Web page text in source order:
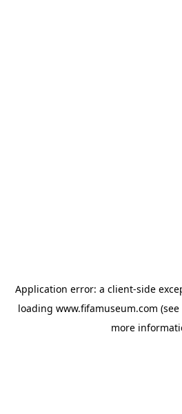
Application error: a client-side
loading www.fifamuseum.com
more